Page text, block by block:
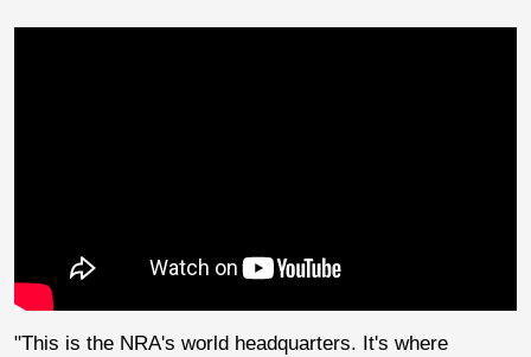
"This is the NRA's world headquarters. It's where